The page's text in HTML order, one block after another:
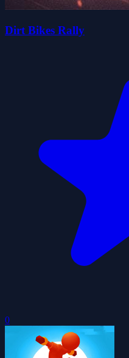
Dirt Bikes Rally
0